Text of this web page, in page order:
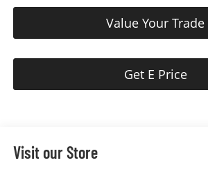
Value Your Trade
Get E Price
Visit our Store